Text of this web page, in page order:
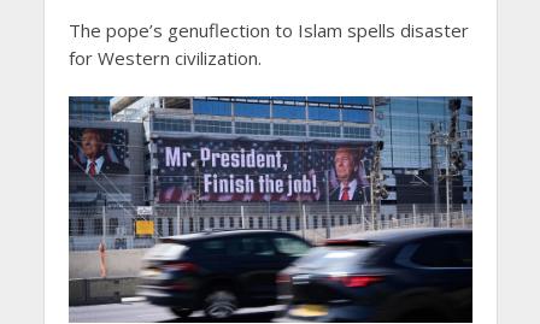
The pope’s genuflection to Islam spells disaster
for Western civilization.